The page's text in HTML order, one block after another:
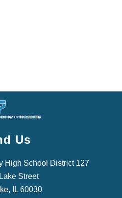
Us
High School District 127
Street
IL 60030